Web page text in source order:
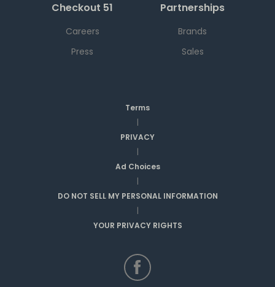
Checkout 51
Careers
Press
Partnerships
Brands
Sales
Terms
|
PRIVACY
|
Ad Choices
|
DO NOT SELL MY PERSONAL INFORMATION
|
YOUR PRIVACY RIGHTS